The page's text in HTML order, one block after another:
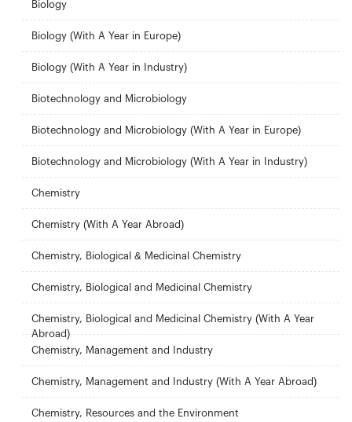
Biology
Biology (With A Year in Europe)
Biology (With A Year in Industry)
Biotechnology and Microbiology
Biotechnology and Microbiology (With A Year in Europe)
Biotechnology and Microbiology (With A Year in Industry)
Chemistry
Chemistry (With A Year Abroad)
Chemistry, Biological & Medicinal Chemistry
Chemistry, Biological and Medicinal Chemistry
Chemistry, Biological and Medicinal Chemistry (With A Year
Abroad)
Chemistry, Management and Industry
Chemistry, Management and Industry (With A Year Abroad)
Chemistry, Resources and the Environment